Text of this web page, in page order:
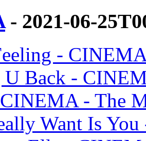
- 2021-06-
-
Back -
- The
Want Is